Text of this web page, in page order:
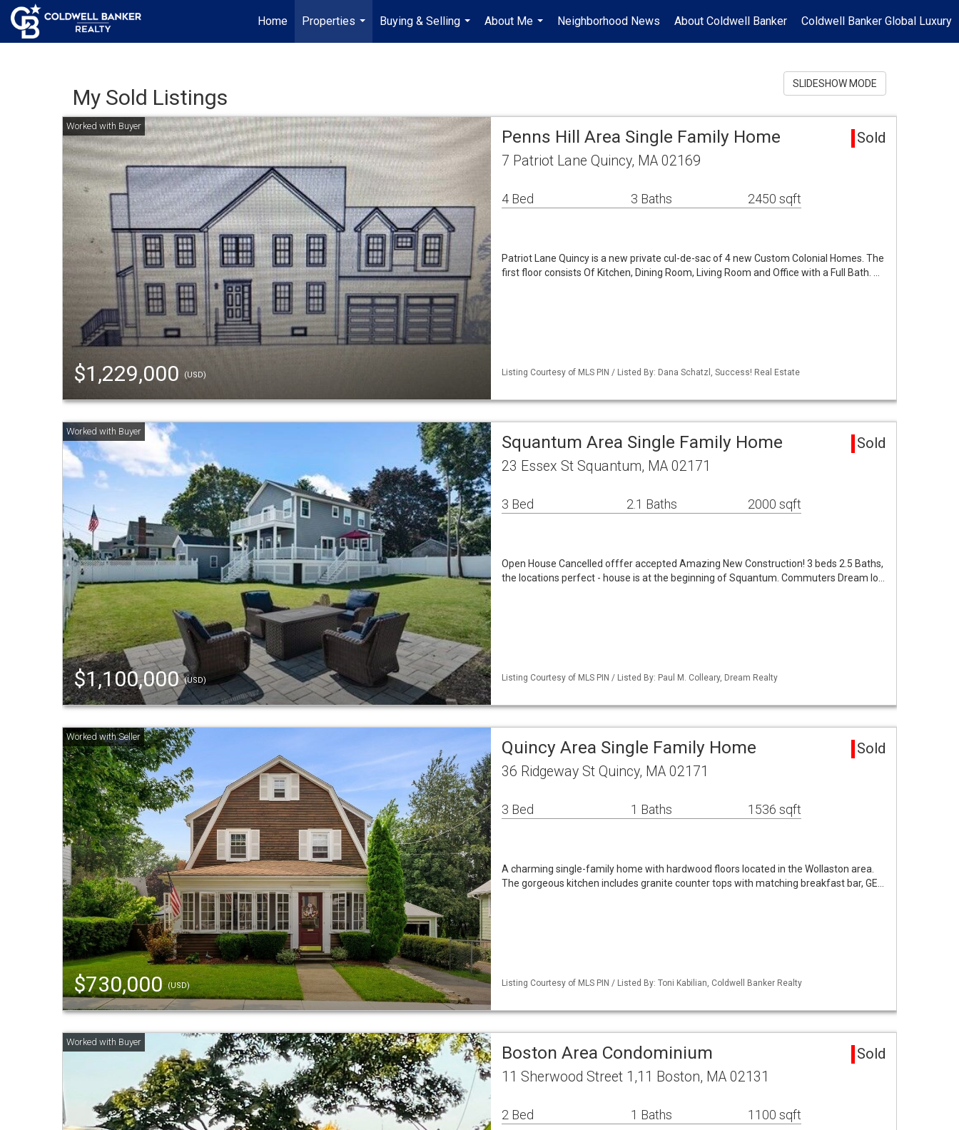
Home
Properties
...
Buying & Selling
...
About Me
...
Neighborhood News About Coldwell Banker Coldwell Banker Global Luxury
My Sold Listings
SLIDESHOW MODE
$1,229,000 (USD)
Penns Hill Area Single Family Home Sold
7 Patriot Lane Quincy, MA 02169
4 Bed 3 Baths 2450 sqft
Patriot Lane Quincy is a new private cul-de-sac of 4 new Custom Colonial Homes. The
first floor consists Of Kitchen, Dining Room, Living Room and Office with a Full Bath. …
Listing Courtesy of MLS PIN / Listed By: Dana Schatzl, Success! Real Estate
$1,100,000(USD)
Squantum Area Single Family Home Sold
23 Essex St Squantum, MA 02171
3 Bed 2.1 Baths 2000 sqft
Open House Cancelled offfer accepted Amazing New Construction! 3 beds 2.5 Baths,
the locations perfect - house is at the beginning of Squantum. Commuters Dream lo…
Listing Courtesy of MLS PIN / Listed By: Paul M. Colleary, Dream Realty
$730,000(USD)
Quincy Area Single Family Home Sold
36 Ridgeway St Quincy, MA 02171
3 Bed 1 Baths 1536 sqft
A charming single-family home with hardwood floors located in the Wollaston area.
The gorgeous kitchen includes granite counter tops with matching breakfast bar, GE…
Listing Courtesy of MLS PIN / Listed By: Toni Kabilian, Coldwell Banker Realty
Boston Area Condominium Sold
11 Sherwood Street 1,11 Boston, MA 02131
2 Bed 1 Baths 1100 sqft